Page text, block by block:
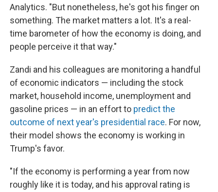
Analytics. "But nonetheless, he's got his finger on
something. The market matters a lot. It's a real-
time barometer of how the economy is doing, and
people perceive it that way."
Zandi and his colleagues are monitoring a handful
of economic indicators — including the stock
market, household income, unemployment and
gasoline prices — in an effort to predict the
outcome of next year's presidential race. For now,
their model shows the economy is working in
Trump's favor.
"If the economy is performing a year from now
roughly like it is today, and his approval rating is